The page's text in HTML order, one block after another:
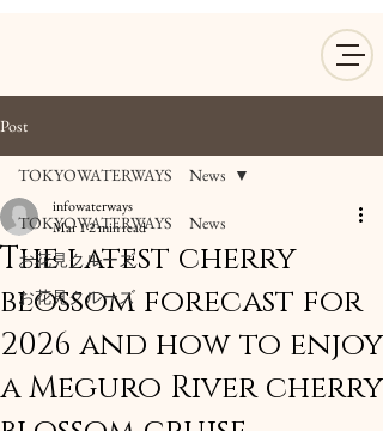
Post
TOKYOWATERWAYS News
お花見クルーズ
お花見クルーズ
TOKYOWATERWAYS News
The latest cherry
blossom forecast for
2026 and how to enjoy
a Meguro River cherry
infowaterways
Mar 12 min read